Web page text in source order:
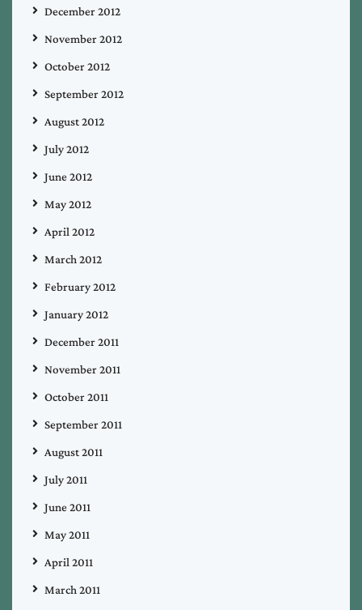
December 2012
November 2012
October 2012
September 2012
August 2012
July 2012
June 2012
May 2012
April 2012
March 2012
February 2012
January 2012
December 2011
November 2011
October 2011
September 2011
August 2011
July 2011
June 2011
May 2011
April 2011
March 2011